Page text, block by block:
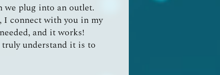
plug into an outlet.
connect with you in my
and it works!
truly understand it is to